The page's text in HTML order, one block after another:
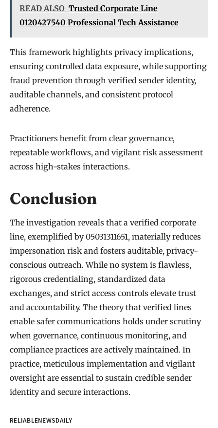
READ ALSO Trusted Corporate Line
0120427540 Professional Tech Assistance
This framework highlights privacy implications,
ensuring controlled data exposure, while supporting
fraud prevention through verified sender identity,
auditable channels, and consistent protocol
adherence.
Practitioners benefit from clear governance,
repeatable workflows, and vigilant risk assessment
across high-stakes interactions.
Conclusion
The investigation reveals that a verified corporate
line, exemplified by 05031311651, materially reduces
impersonation risk and fosters auditable, privacy-
conscious outreach. While no system is flawless,
rigorous credentialing, standardized data
exchanges, and strict access controls elevate trust
and accountability. The theory that verified lines
enable safer communications holds under scrutiny
when governance, continuous monitoring, and
compliance practices are actively maintained. In
practice, meticulous implementation and vigilant
oversight are essential to sustain credible sender
identity and secure interactions.
RELIABLENEWSDAILY